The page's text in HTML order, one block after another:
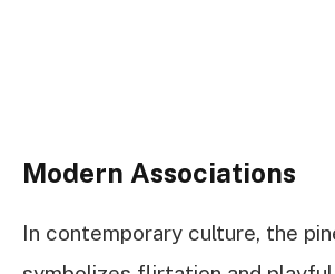
Modern Associations
In contemporary culture, the